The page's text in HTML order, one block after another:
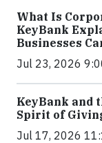
What Is
KeyBank
Businesses
Jul 23, 2026
KeyBank and
Spirit of
Jul 17, 2026